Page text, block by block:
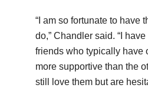
“I am so fortunate to have
do,” Chandler said. “I
friends who typically have
more supportive than the
still love them but are